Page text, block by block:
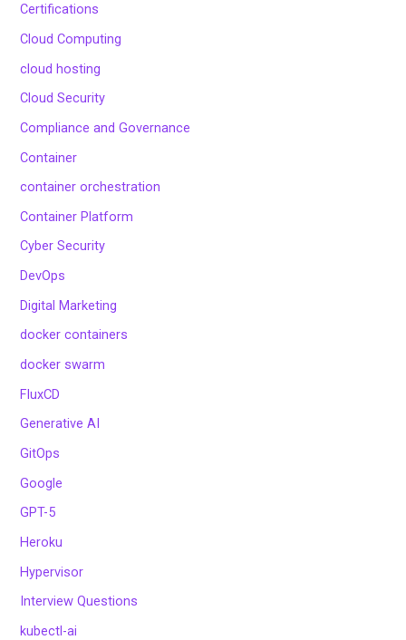
Certifications
Cloud Computing
cloud hosting
Cloud Security
Compliance and Governance
Container
container orchestration
Container Platform
Cyber Security
DevOps
Digital Marketing
docker containers
docker swarm
FluxCD
Generative AI
GitOps
Google
GPT-5
Heroku
Hypervisor
Interview Questions
kubectl-ai